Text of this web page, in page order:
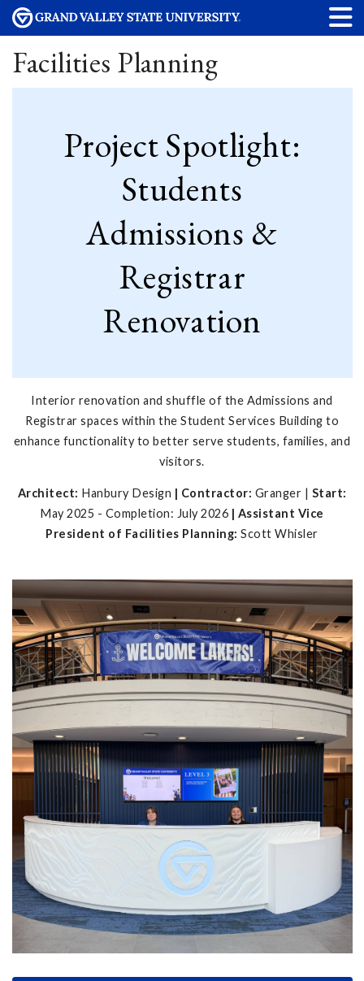
Facilities Planning
Project Spotlight:
Students
Admissions &
Registrar
Renovation
Interior renovation and shuffle of the Admissions and
Registrar spaces within the Student Services Building to
enhance functionality to better serve students, families, and
visitors.
Architect: Hanbury Design | Contractor: Granger | Start:
May 2025 - Completion: July 2026 | Assistant Vice
President of Facilities Planning:Scott Whisler